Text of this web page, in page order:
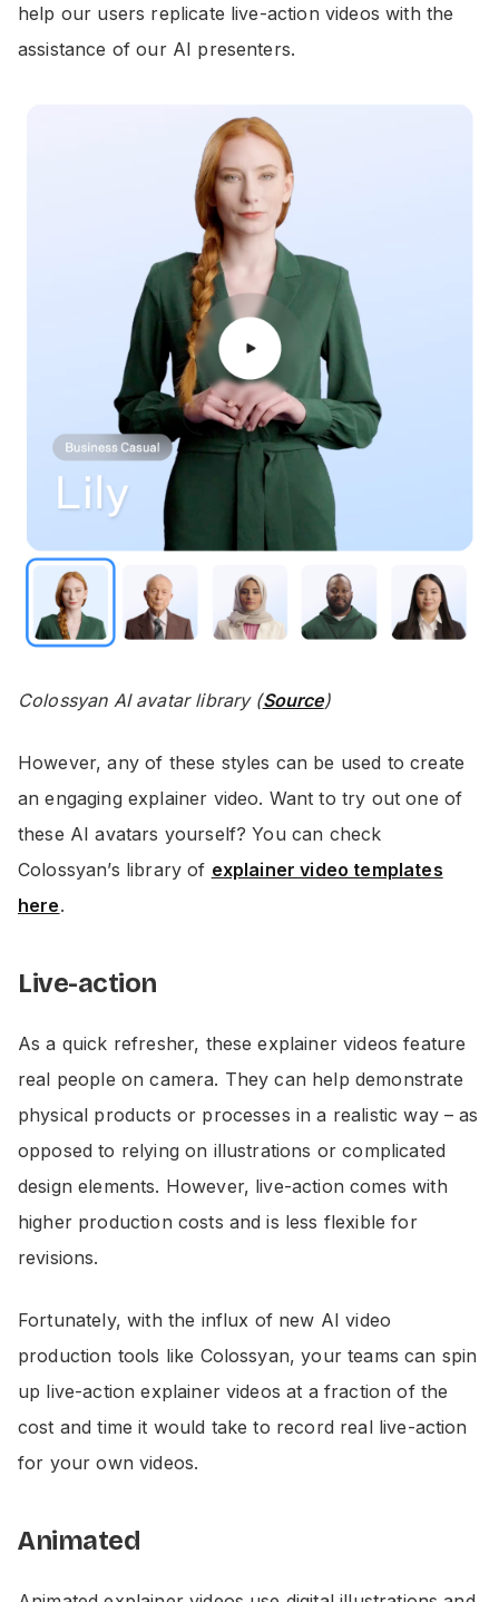
help our users replicate live-action videos with the
assistance of our AI presenters.
Colossyan AI avatar library (Source)
However, any of these styles can be used to create
an engaging explainer video. Want to try out one of
these AI avatars yourself? You can check
Colossyan’s library of explainer video templates
here.
Live-action
As a quick refresher, these explainer videos feature
real people on camera. They can help demonstrate
physical products or processes in a realistic way – as
opposed to relying on illustrations or complicated
design elements. However, live-action comes with
higher production costs and is less flexible for
revisions.
Fortunately, with the influx of new AI video
production tools like Colossyan, your teams can spin
up live-action explainer videos at a fraction of the
cost and time it would take to record real live-action
for your own videos.
Animated